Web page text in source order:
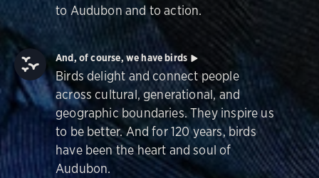
to Audubon and to action.
And, of course, we have birds
Birds delight and connect people
across cultural, generational, and
geographic boundaries. They inspire us
to be better. And for 120 years, birds
have been the heart and soul of
Audubon.